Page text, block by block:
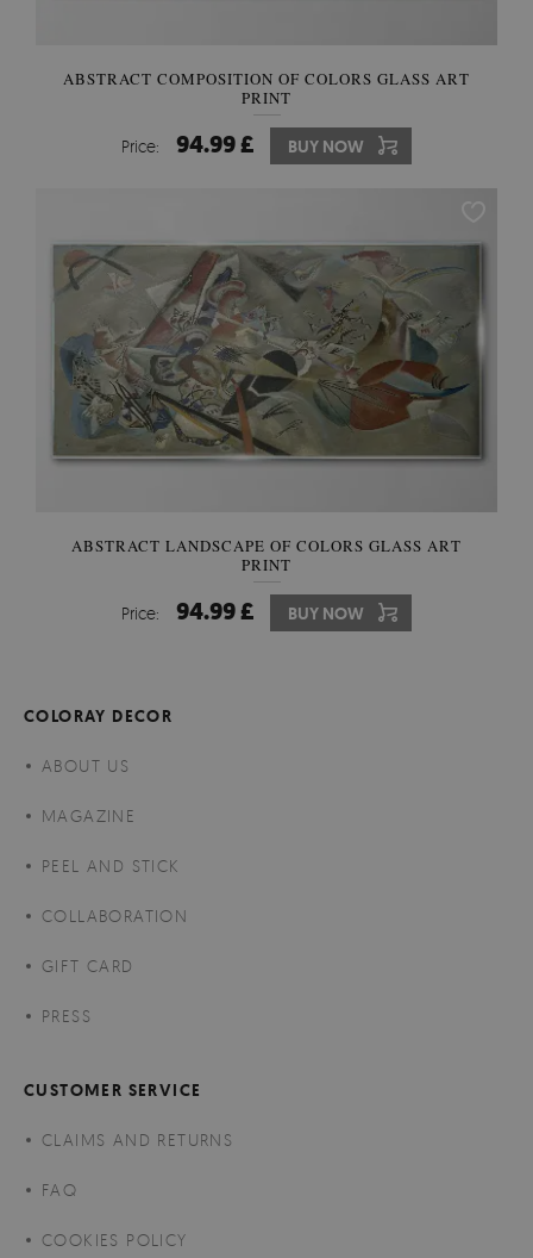
ABSTRACT COMPOSITION OF COLORS GLASS ART
PRINT
Price: 94.99 £ BUY NOW
ABSTRACT LANDSCAPE OF COLORS GLASS ART
PRINT
Price: 94.99 £ BUY NOW
COLORAY DECOR
ABOUT US
MAGAZINE
PEEL AND STICK
COLLABORATION
GIFT CARD
PRESS
CUSTOMER SERVICE
CLAIMS AND RETURNS
FAQ
COOKIES POLICY